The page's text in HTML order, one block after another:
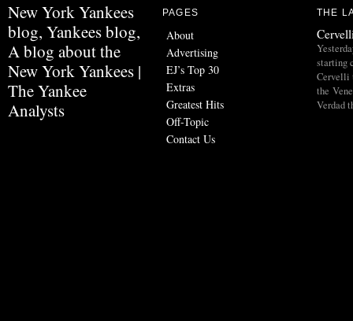
New York Yankees
blog, Yankees blog,
A blog about the
New York Yankees |
The Yankee
Analysts
PAGES
About
Advertising
EJ’s Top 30
Extras
Greatest Hits
Off-Topic
Contact Us
THE
starting
Cervelli
the
Verdad